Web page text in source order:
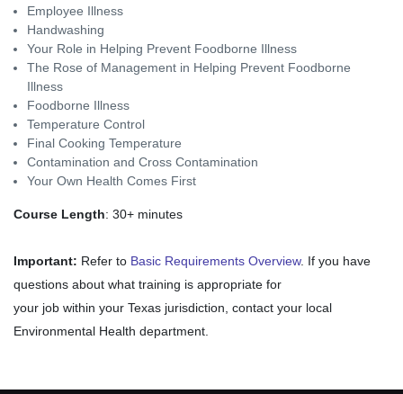
Employee Illness
Handwashing
Your Role in Helping Prevent Foodborne Illness
The Rose of Management in Helping Prevent Foodborne
Illness
Foodborne Illness
Temperature Control
Final Cooking Temperature
Contamination and Cross Contamination
Your Own Health Comes First
Course Length: 30+ minutes
Important: Refer to Basic Requirements Overview. If you have
questions about what training is appropriate for
your job within your Texas jurisdiction, contact your local
Environmental Health department.